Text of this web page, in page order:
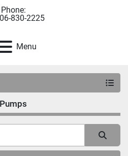
Phone:
830-2225
Menu